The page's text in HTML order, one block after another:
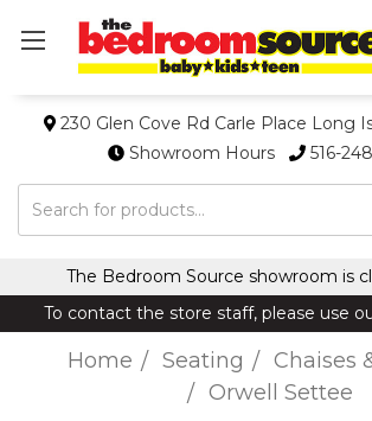
230 Glen Cove Rd Carle Place Long
Showroom Hours
516-
Search
The Bedroom Source showroom is
To contact the store staff, please use
Home Seating
Chaises
Orwell Settee